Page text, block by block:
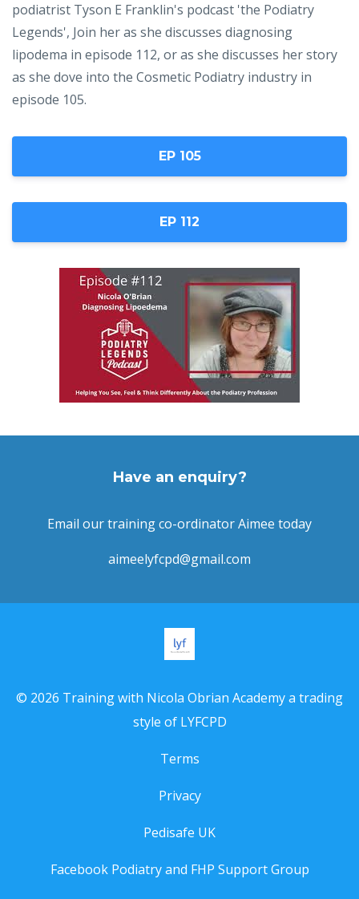
podiatrist Tyson E Franklin's podcast 'the Podiatry
Legends', Join her as she discusses diagnosing
lipodema in episode 112, or as she discusses her story
as she dove into the Cosmetic Podiatry industry in
episode 105.
EP 105
EP 112
Have an enquiry?
Email our training co-ordinator Aimee today
aimeelyfcpd@gmail.com
© 2026 Training with Nicola Obrian Academy a trading
style of LYFCPD
Terms
Privacy
Pedisafe UK
Facebook Podiatry and FHP Support Group